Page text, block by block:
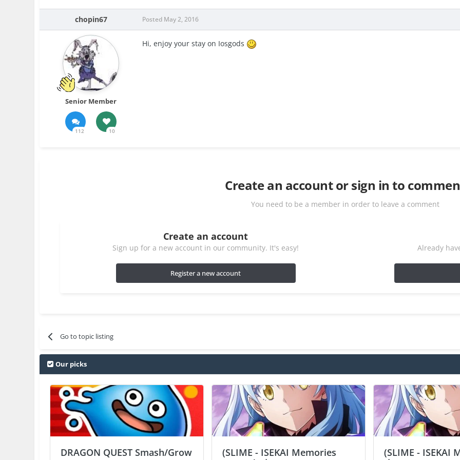
chopin67
Senior Member
112 10
Posted May 2, 2016
Hi, enjoy your stay on Iosgods
Create an account or sign in to
You need to be a member in order to leave a comment
Create an account
Sign up for a new account in our community. It's easy!
Register a new account
Already
Go to topic listing
Our picks
DRAGON QUEST Smash/Grow
(SLIME - ISEKAI Memories
(SLIME - ISEKAI